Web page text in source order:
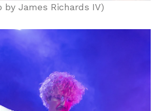
by James Richards IV)